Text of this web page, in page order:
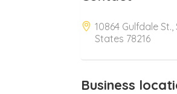
10864 Gulfdale
States 78216
Business